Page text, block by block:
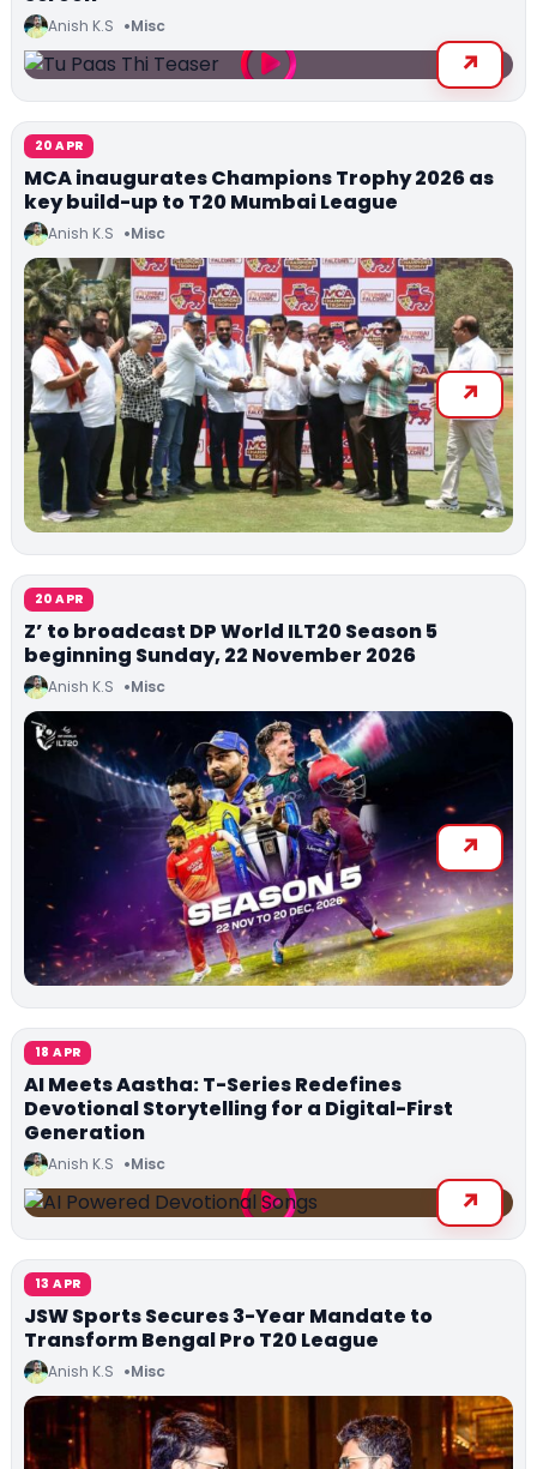
Anish K.S Misc
20 APR
MCA inaugurates Champions Trophy 2026 as
key build-up to T20 Mumbai League
Anish K.S Misc
20 APR
Z’ to broadcast DP World ILT20 Season 5
beginning Sunday, 22 November 2026
Anish K.S Misc
18 APR
AI Meets Aastha: T-Series Redefines
Devotional Storytelling for a Digital-First
Generation
Anish K.S Misc
13 APR
JSW Sports Secures 3-Year Mandate to
Transform Bengal Pro T20 League
Anish K.S Misc